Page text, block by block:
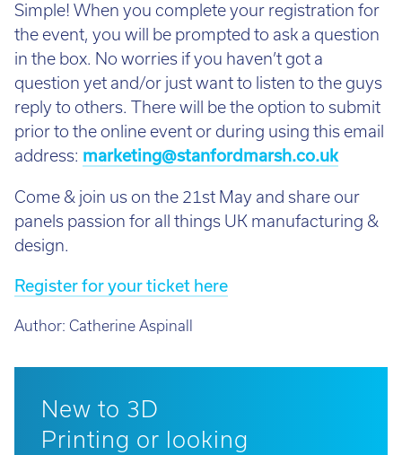
Simple! When you complete your registration for
the event, you will be prompted to ask a question
in the box. No worries if you haven’t got a
question yet and/or just want to listen to the guys
reply to others. There will be the option to submit
prior to the online event or during using this email
address: marketing@stanfordmarsh.co.uk
Come & join us on the 21st May and share our
panels passion for all things UK manufacturing &
design.
Register for your ticket here
Author: Catherine Aspinall
New to 3D
Printing or looking